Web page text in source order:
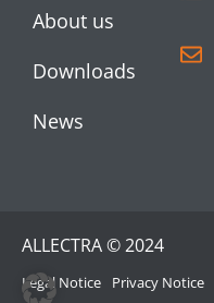
About us
Downloads
News
ALLECTRA © 2024
Legal Notice Privacy Notice